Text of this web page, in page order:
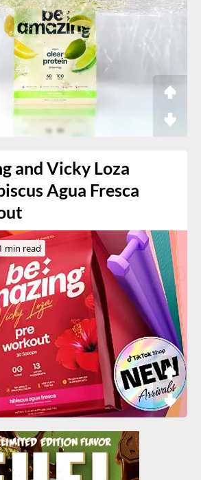
and Vicky Loza
Agua Fresca
min read